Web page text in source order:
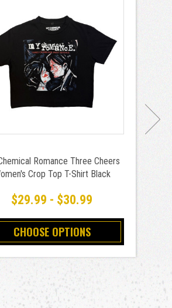
Romance Three Cheers
Crop Top T-Shirt Black
$29.99 - $30.99
CHOOSE OPTIONS